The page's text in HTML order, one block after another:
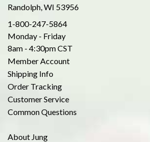
Randolph, WI 53956
1-800-247-5864
Monday - Friday
8am - 4:30pm CST
Member Account
Shipping Info
Order Tracking
Customer Service
Common Questions
About Jung